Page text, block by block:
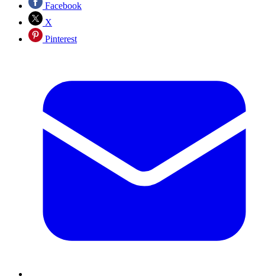
Facebook
X
Pinterest